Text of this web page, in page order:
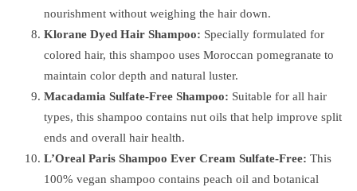
nourishment without weighing the hair down.
Klorane Dyed Hair Shampoo: Specially formulated for
colored hair, this shampoo uses Moroccan pomegranate to
maintain color depth and natural luster.
Macadamia Sulfate-Free Shampoo: Suitable for all hair
types, this shampoo contains nut oils that help improve split
ends and overall hair health.
L’Oreal Paris Shampoo Ever Cream Sulfate-Free: This
100% vegan shampoo contains peach oil and botanical